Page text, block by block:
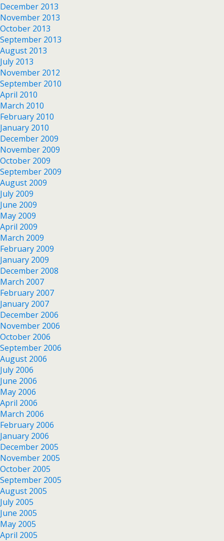
December 2013
November 2013
October 2013
September 2013
August 2013
July 2013
November 2012
September 2010
April 2010
March 2010
February 2010
January 2010
December 2009
November 2009
October 2009
September 2009
August 2009
July 2009
June 2009
May 2009
April 2009
March 2009
February 2009
January 2009
December 2008
March 2007
February 2007
January 2007
December 2006
November 2006
October 2006
September 2006
August 2006
July 2006
June 2006
May 2006
April 2006
March 2006
February 2006
January 2006
December 2005
November 2005
October 2005
September 2005
August 2005
July 2005
June 2005
May 2005
April 2005